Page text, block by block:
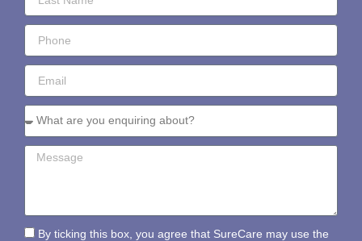
By ticking this box, you agree that SureCare may use the